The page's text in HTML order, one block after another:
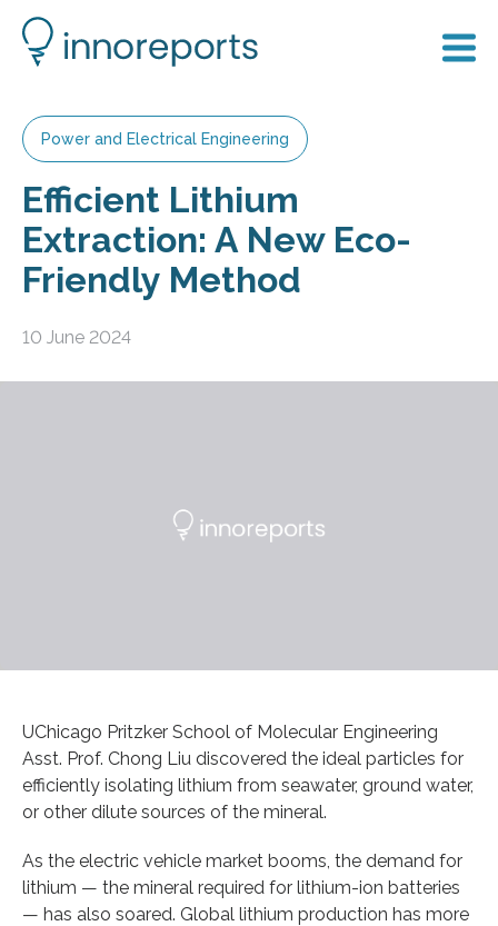
Power and Electrical Engineering
Efficient Lithium
Extraction: A New Eco-
Friendly Method
10 June 2024
UChicago Pritzker School of Molecular Engineering
Asst. Prof. Chong Liu discovered the ideal particles for
efficiently isolating lithium from seawater, ground water,
or other dilute sources of the mineral.
As the electric vehicle market booms, the demand for
lithium — the mineral required for lithium-ion batteries
— has also soared. Global lithium production has more